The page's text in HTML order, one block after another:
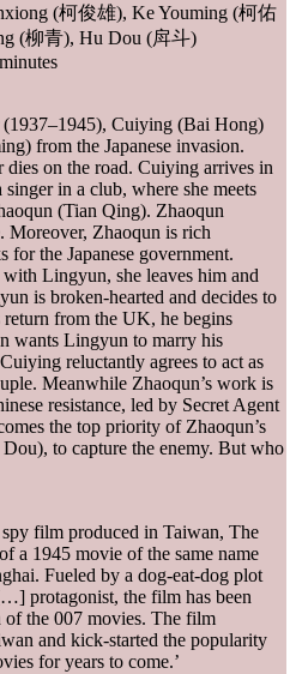
(柯俊雄), Ke Youming (柯佑
(柳青), Hu Dou (戽斗)
(1937–1945), Cuiying (Bai Hong)
from the Japanese invasion.
on the road. Cuiying arrives in
in a club, where she meets
(Tian Qing). Zhaoqun
Moreover, Zhaoqun is rich
for the Japanese government.
Lingyun, she leaves him and
is broken-hearted and decides to
from the UK, he begins
wants Lingyun to marry his
reluctantly agrees to act as
Meanwhile Zhaoqun’s work is
resistance, led by Secret Agent
the top priority of Zhaoqun’s
to capture the enemy. But who
film produced in Taiwan, The
a 1945 movie of the same name
Fueled by a dog-eat-dog plot
protagonist, the film has been
of the 007 movies. The film
and kick-started the popularity
for years to come.’